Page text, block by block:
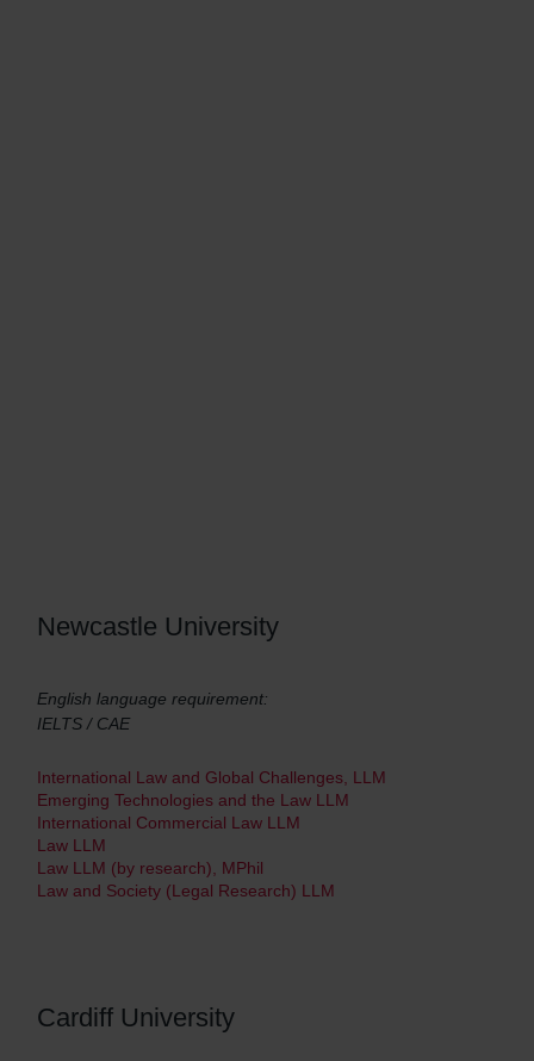
Newcastle University
English language requirement:
IELTS / CAE
International Law and Global Challenges, LLM
Emerging Technologies and the Law LLM
International Commercial Law LLM
Law LLM
Law LLM (by research), MPhil
Law and Society (Legal Research) LLM
Cardiff University